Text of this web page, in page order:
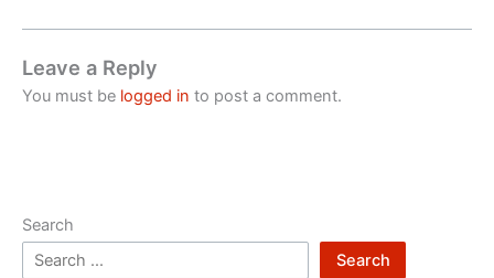
Leave a Reply
You must be logged in to post a comment.
Search
Search